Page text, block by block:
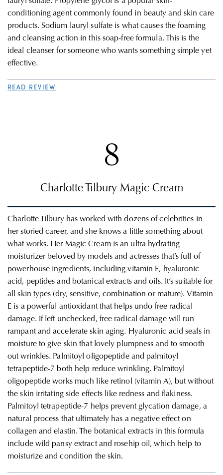
conditioning agent commonly found in beauty and skin care
products. Sodium lauryl sulfate is what causes the foaming
and cleansing action in this soap-free formula. This is the
ideal cleanser for someone who wants something simple yet
effective.
READ REVIEW
8
Charlotte Tilbury Magic Cream
Charlotte Tilbury has worked with dozens of celebrities in
her storied career, and she knows a little something about
what works. Her Magic Cream is an ultra hydrating
moisturizer beloved by models and actresses that’s full of
powerhouse ingredients, including vitamin E, hyaluronic
acid, peptides and botanical extracts and oils. It’s suitable for
all skin types (dry, sensitive, combination or mature). Vitamin
E is a powerful antioxidant that helps undo free radical
damage. If left unchecked, free radical damage will run
rampant and accelerate skin aging. Hyaluronic acid seals in
moisture to give skin that lovely plumpness and to smooth
out wrinkles. Palmitoyl oligopeptide and palmitoyl
tetrapeptide-7 both help reduce wrinkling. Palmitoyl
oligopeptide works much like retinol (vitamin A), but without
the skin irritating side effects like redness and flakiness.
Palmitoyl tetrapeptide-7 helps prevent glycation damage, a
natural process that ultimately has a negative effect on
collagen and elastin. The botanical extracts in this formula
include wild pansy extract and rosehip oil, which help to
moisturize and condition the skin.